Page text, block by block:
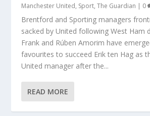
Manchester United, Sport,The Guardian | 0
Brentford and Sporting managers
sacked by United following West Ham
Frank and Rúben Amorim have
favourites to succeed Erik ten Hag as
United manager after the...
READ MORE